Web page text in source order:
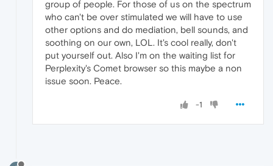
group of people. For those of us on the spectrum
who can't be over stimulated we will have to use
other options and do mediation, bell sounds, and
soothing on our own, LOL. It's cool really, don't
put yourself out. Also I'm on the waiting list for
Perplexity's Comet browser so this maybe a non
issue soon. Peace.
-1